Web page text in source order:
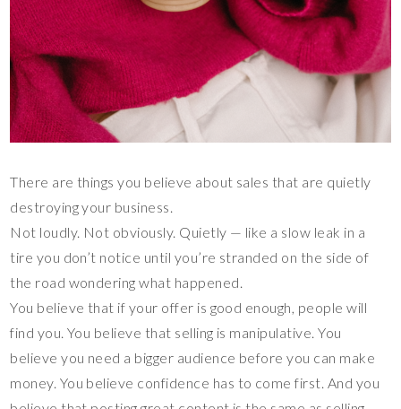
There are things you believe about sales that are quietly
destroying your business.
Not loudly. Not obviously. Quietly — like a slow leak in a
tire you don’t notice until you’re stranded on the side of
the road wondering what happened.
You believe that if your offer is good enough, people will
find you. You believe that selling is manipulative. You
believe you need a bigger audience before you can make
money. You believe confidence has to come first. And you